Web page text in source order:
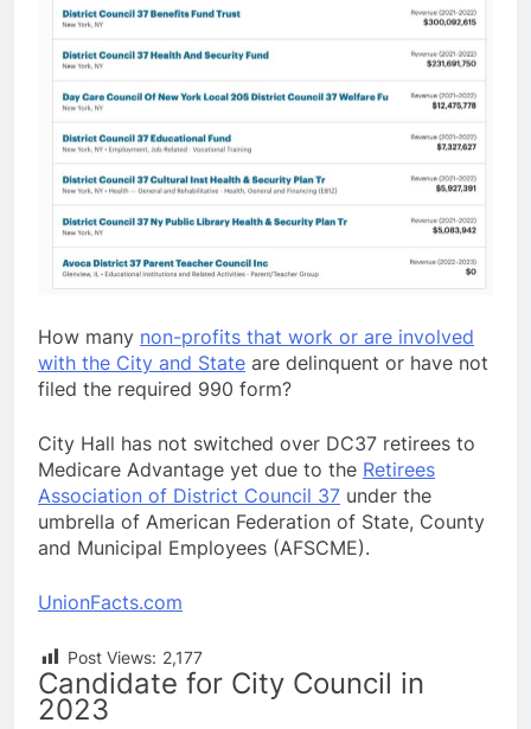
How many non-profits that work or are involved
with the City and State are delinquent or have not
filed the required 990 form?
City Hall has not switched over DC37 retirees to
Medicare Advantage yet due to the Retirees
Association of District Council 37 under the
umbrella of American Federation of State, County
and Municipal Employees (AFSCME).
UnionFacts.com
Post Views: 2,177
Candidate for City Council in
2023